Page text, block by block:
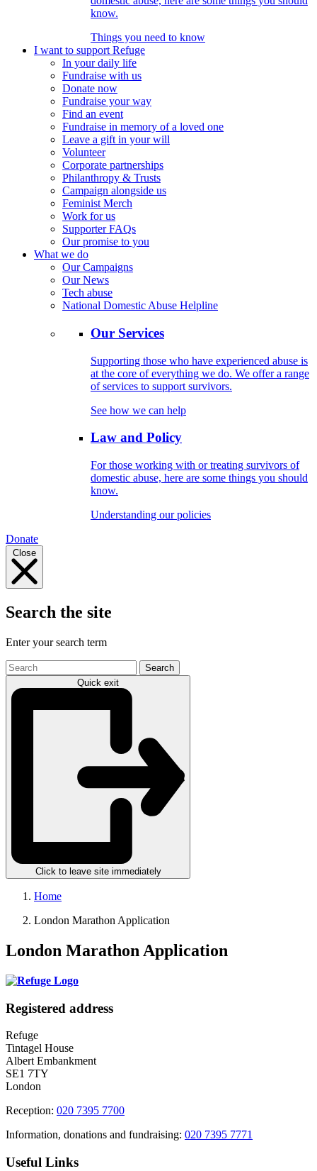
know.
Things you need to know
I want to support Refuge
In your daily life
Fundraise with us
Donate now
Fundraise your way
Find an event
Fundraise in memory of a loved one
Leave a gift in your will
Volunteer
Corporate partnerships
Philanthropy & Trusts
Campaign alongside us
Feminist Merch
Work for us
Supporter FAQs
Our promise to you
What we do
Our Campaigns
Our News
Tech abuse
National Domestic Abuse Helpline
Our Services
Supporting those who have experienced abuse is
at the core of everything we do. We offer a range
of services to support survivors.
See how we can help
Law and Policy
For those working with or treating survivors of
domestic abuse, here are some things you should
know.
Understanding our policies
Donate
Close
Search the site
Enter your search term
Search
the
site
Quick exit
Click to leave site immediately
Home
London Marathon Application
London Marathon Application
Registered address
Refuge
Tintagel House
Albert Embankment
SE1 7TY
London
Reception: 020 7395 7700
Information, donations and fundraising: 020 7395 7771
Useful Links